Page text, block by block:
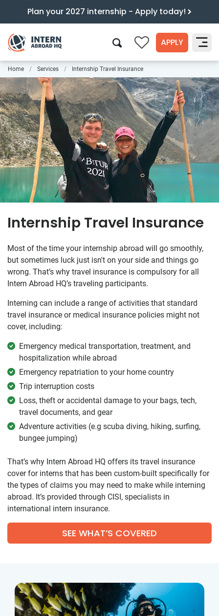
Plan your 2027 internship - Apply today!
0 APPLY
Search
Home Services Internship Travel Insurance
Internship Travel Insurance
Most of the time your internship abroad will go smoothly,
but sometimes luck just isn't on your side and things go
wrong. That’s why travel insurance is compulsory for all
Intern Abroad HQ’s traveling participants.
Interning can include a range of activities that standard
travel insurance or medical insurance policies might not
cover, including:
Emergency medical transportation, treatment, and
hospitalization while abroad
Emergency repatriation to your home country
Trip interruption costs
Loss, theft or accidental damage to your bags, tech,
travel documents, and gear
Adventure activities (e.g scuba diving, hiking, surfing,
bungee jumping)
That’s why Intern Abroad HQ offers its travel insurance
cover for interns that has been custom-built specifically for
the types of claims you may need to make while interning
abroad. It’s provided through CISI, specialists in
international intern insurance.
SEE WHAT’S COVERED